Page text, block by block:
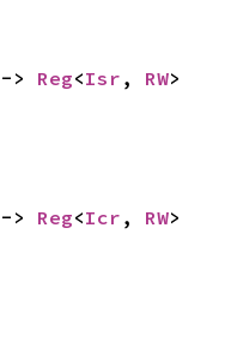
> Reg<Isr , RW>
> Reg<Icr , RW>